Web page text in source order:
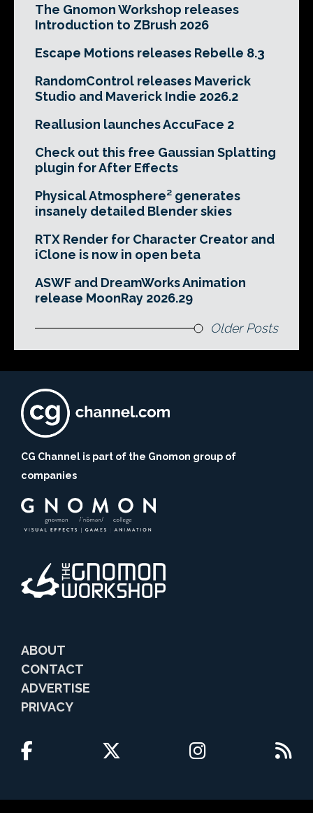
The Gnomon Workshop releases
Introduction to ZBrush 2026
Escape Motions releases Rebelle 8.3
RandomControl releases Maverick
Studio and Maverick Indie 2026.2
Reallusion launches AccuFace 2
Check out this free Gaussian Splatting
plugin for After Effects
Physical Atmosphere² generates
insanely detailed Blender skies
RTX Render for Character Creator and
iClone is now in open beta
ASWF and DreamWorks Animation
release MoonRay 2026.29
Older Posts
CG Channel is part of the Gnomon group of
companies
ABOUT
CONTACT
ADVERTISE
PRIVACY